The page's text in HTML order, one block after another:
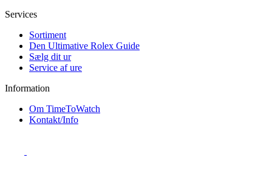
Services
Sortiment
Den Ultimative Rolex Guide
Sælg dit ur
Service af ure
Information
Om TimeToWatch
Kontakt/Info